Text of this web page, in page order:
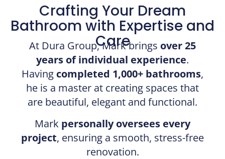
Crafting Your Dream
Bathroom with Expertise and
Care
At Dura Group, Mark brings over 25
years of individual experience.
Having completed 1,000+ bathrooms,
he is a master at creating spaces that
are beautiful, elegant and functional.
Mark personally oversees every
project, ensuring a smooth, stress-free
renovation.